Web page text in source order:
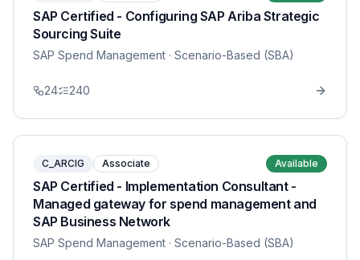
SAP Certified - Configuring SAP Ariba Strategic
Sourcing Suite
SAP Spend Management · Scenario-Based (SBA)
24 240
C_ARCIG Associate Available
SAP Certified - Implementation Consultant -
Managed gateway for spend management and
SAP Business Network
SAP Spend Management · Scenario-Based (SBA)